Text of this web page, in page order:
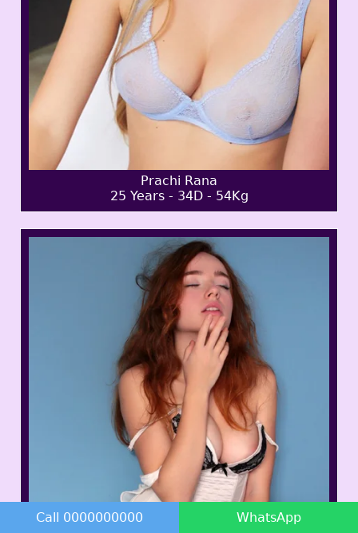
Prachi Rana
25 Years - 34D - 54Kg
Call 0000000000 WhatsApp